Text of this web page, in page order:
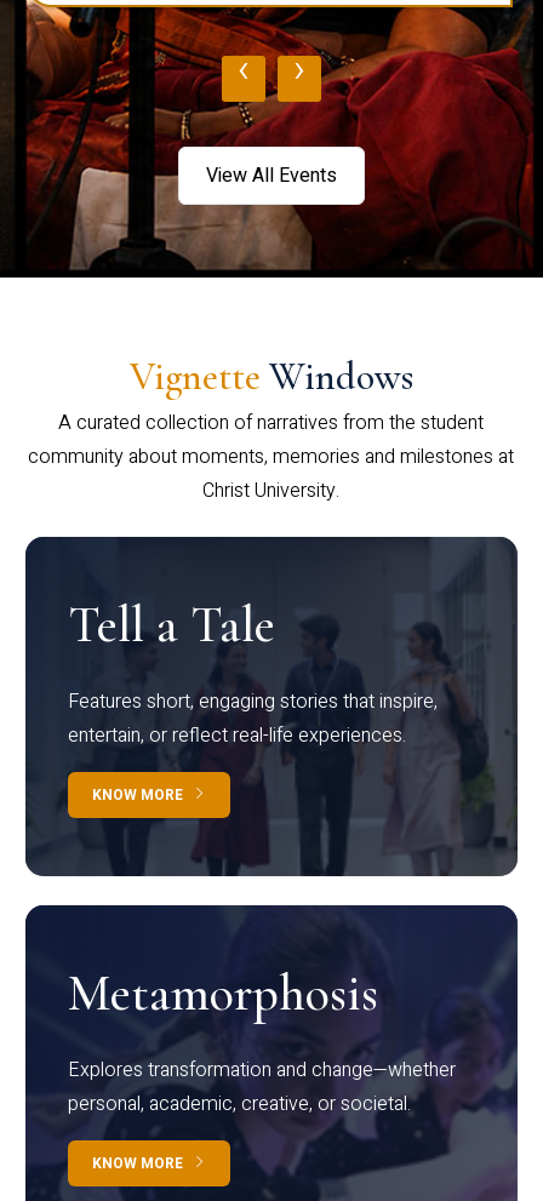
‹ ›
View All Events
Vignette Windows
A curated collection of narratives from the student
community about moments, memories and milestones at
Christ University.
Tell a Tale
Features short, engaging stories that inspire,
entertain, or reflect real-life experiences.
KNOW MORE
Metamorphosis
Explores transformation and change—whether
personal, academic, creative, or societal.
KNOW MORE